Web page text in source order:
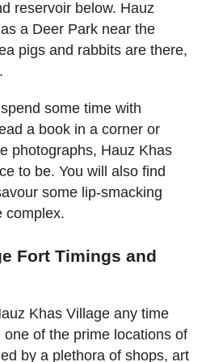
reservoir below. Hauz
a Deer Park near the
pigs and rabbits are there,
some time with
a book in a corner or
photographs, Hauz Khas
to be. You will also find
some lip-smacking
complex.
Fort Timings and
Khas Village any time
of the prime locations of
by a plethora of shops, art